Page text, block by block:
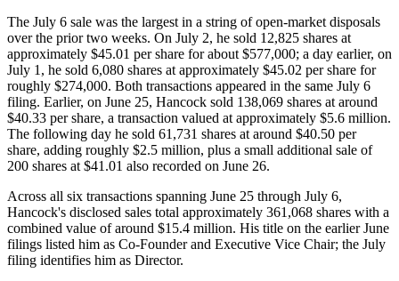
The July 6 sale was the largest in a string of open-market disposals
over the prior two weeks. On July 2, he sold 12,825 shares at
approximately $45.01 per share for about $577,000; a day earlier, on
July 1, he sold 6,080 shares at approximately $45.02 per share for
roughly $274,000. Both transactions appeared in the same July 6
filing. Earlier, on June 25, Hancock sold 138,069 shares at around
$40.33 per share, a transaction valued at approximately $5.6 million.
The following day he sold 61,731 shares at around $40.50 per
share, adding roughly $2.5 million, plus a small additional sale of
200 shares at $41.01 also recorded on June 26.
Across all six transactions spanning June 25 through July 6,
Hancock's disclosed sales total approximately 361,068 shares with a
combined value of around $15.4 million. His title on the earlier June
filings listed him as Co-Founder and Executive Vice Chair; the July
filing identifies him as Director.